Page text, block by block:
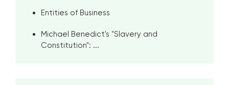
Entities of Business
Michael Benedict's "Slavery and
Constitution": ...